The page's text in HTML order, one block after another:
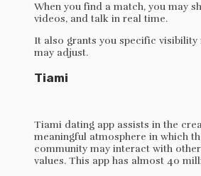
When you find a match, you may
videos, and talk in real time.
It also grants you specific visibility
may adjust.
Tiami
Tiami dating app assists in the
meaningful atmosphere in which
community may interact with
values. This app has almost 40